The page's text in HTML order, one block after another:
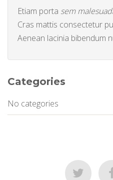
Etiam porta sem
Cras mattis consectetur
Aenean lacinia bibendum
Categories
No categories